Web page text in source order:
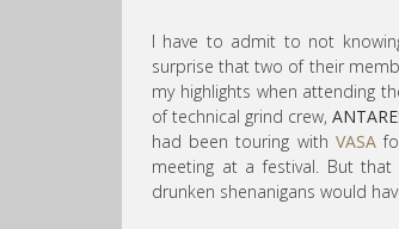
I have to admit to not
surprise that two of their
my highlights when attending
of technical grind crew,
had been touring with VASA
meeting at a festival. But
drunken shenanigans would